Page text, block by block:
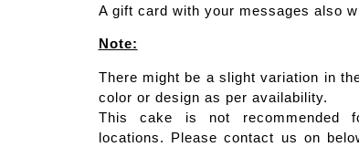
A gift card with your messages also
Note:
There might be a slight variation in
color or design as per availability.
This cake is not recommended
locations. Please contact us on